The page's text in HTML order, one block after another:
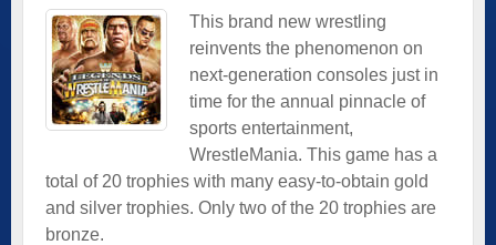
This brand new wrestling
reinvents the phenomenon on
next-generation consoles just in
time for the annual pinnacle of
sports entertainment,
WrestleMania. This game has a
total of 20 trophies with many easy-to-obtain gold
and silver trophies. Only two of the 20 trophies are
bronze.